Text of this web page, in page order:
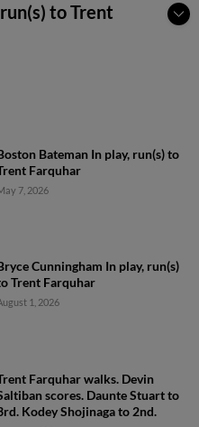
to Trent
Bateman In play, run(s) to
Farquhar
7, 2026
Cunningham In play, run(s)
Trent Farquhar
1, 2026
Farquhar walks. Devin
scores. Daunte Stuart to
Kodey Shojinaga to 2nd.